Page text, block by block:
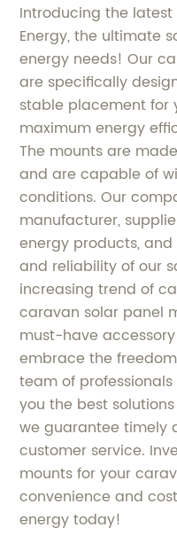
Introducing the latest
Energy, the ultimate
energy needs! Our
are specifically
stable placement for
maximum energy
The mounts are
and are capable of
conditions. Our
manufacturer,
energy products,
and reliability of our
increasing trend of
caravan solar panel
must-have
embrace the
team of
you the best
we guarantee timely
customer service.
mounts for your
convenience and
energy today!